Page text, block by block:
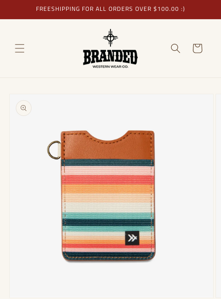
Skip toFREESHIPPING FOR ALL ORDERS OVER $100.00 :)
Cart
product
information